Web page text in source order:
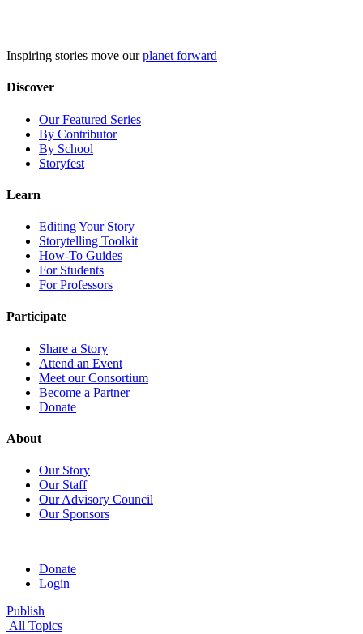
Inspiring stories move ourplanet forward
Discover
Our Featured Series
By Contributor
By School
Storyfest
Learn
Editing Your Story
Storytelling Toolkit
How-To Guides
For Students
For Professors
Participate
Share a Story
Attend an Event
Meet our Consortium
Become a Partner
Donate
About
Our Story
Our Staff
Our Advisory Council
Our Sponsors
Donate
Login
Publish
All Topics